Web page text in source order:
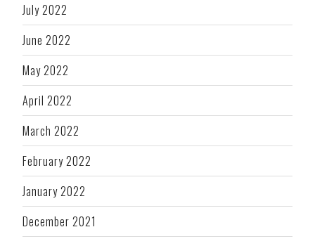
July 2022
June 2022
May 2022
April 2022
March 2022
February 2022
January 2022
December 2021